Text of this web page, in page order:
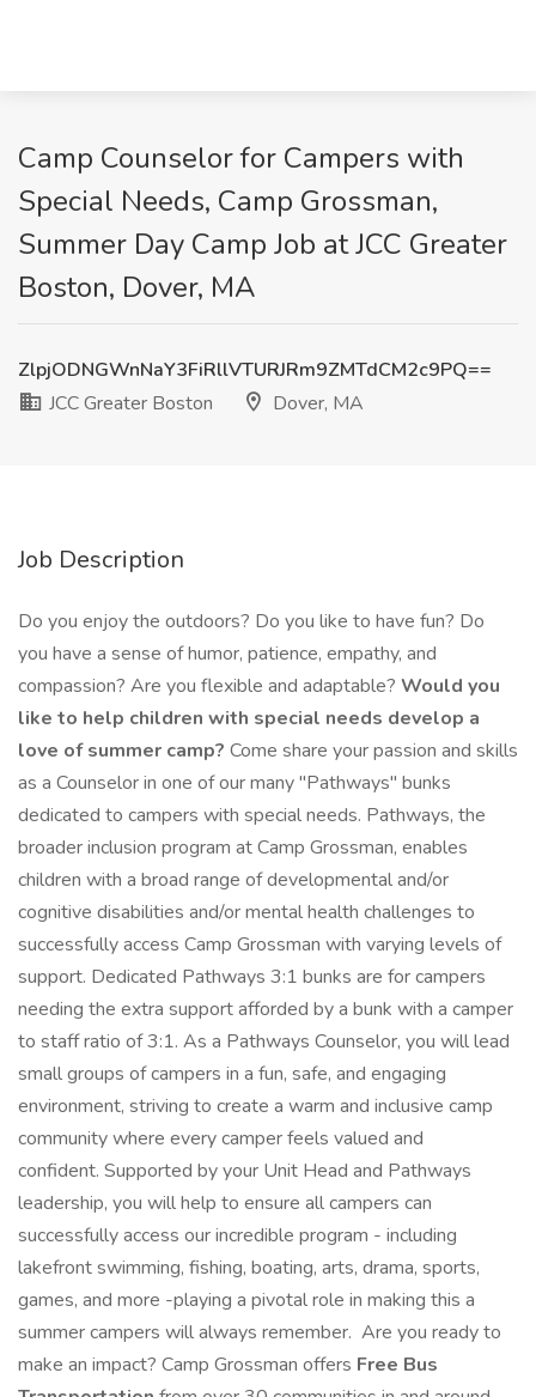
Camp Counselor for Campers with
Special Needs, Camp Grossman,
Summer Day Camp Job at JCC Greater
Boston, Dover, MA
ZlpjODNGWnNaY3FiRllVTURJRm9ZMTdCM2c9PQ==
JCC Greater Boston
Dover, MA
Job Description
Do you enjoy the outdoors? Do you like to have fun? Do
you have a sense of humor, patience, empathy, and
compassion? Are you flexible and adaptable? Would you
like to help children with special needs develop a
love of summer camp? Come share your passion and skills
as a Counselor in one of our many "Pathways" bunks
dedicated to campers with special needs. Pathways, the
broader inclusion program at Camp Grossman, enables
children with a broad range of developmental and/or
cognitive disabilities and/or mental health challenges to
successfully access Camp Grossman with varying levels of
support. Dedicated Pathways 3:1 bunks are for campers
needing the extra support afforded by a bunk with a camper
to staff ratio of 3:1. As a Pathways Counselor, you will lead
small groups of campers in a fun, safe, and engaging
environment, striving to create a warm and inclusive camp
community where every camper feels valued and
confident. Supported by your Unit Head and Pathways
leadership, you will help to ensure all campers can
successfully access our incredible program - including
lakefront swimming, fishing, boating, arts, drama, sports,
games, and more -playing a pivotal role in making this a
summer campers will always remember. Are you ready to
make an impact? Camp Grossman offers Free Bus